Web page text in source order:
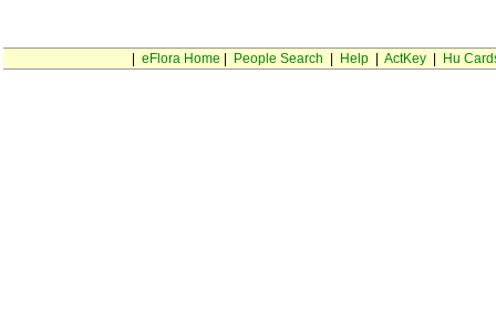
eFlora Home People Search Help| ActKey| Hu